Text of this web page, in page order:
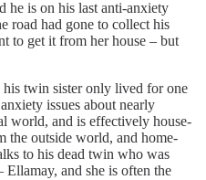
he is on his last anti-anxiety
road had gone to collect his
to get it from her house – but
twin sister only lived for one
issues about nearly
world, and is effectively house-
the outside world, and home-
to his dead twin who was
and she is often the